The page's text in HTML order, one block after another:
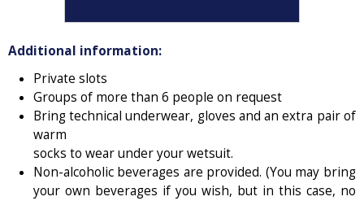
Additional information:
Private slots
Groups of more than 6 people on request
Bring technical underwear, gloves and an extra pair of
warm
socks to wear under your wetsuit.
Non-alcoholic beverages are provided. (You may bring
your own beverages if you wish, but in this case, no